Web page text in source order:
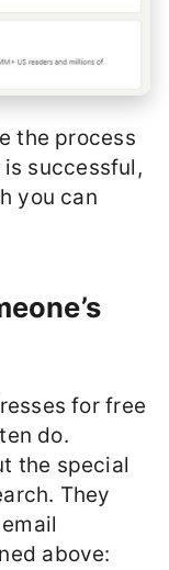
the process
successful,
you can
for free
do.
the special
They
above: